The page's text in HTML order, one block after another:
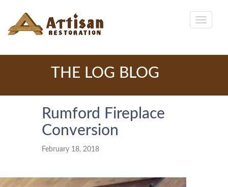
THE LOG BLOG
Rumford Fireplace
Conversion
February 18, 2018